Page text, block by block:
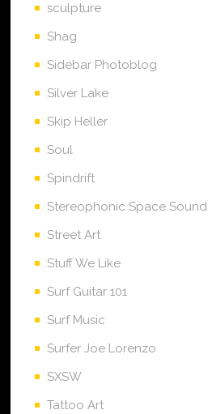
sculpture
Shag
Sidebar Photoblog
Silver Lake
Skip Heller
Soul
Spindrift
Stereophonic Space Sound
Street Art
Stuff We Like
Surf Guitar 101
Surf Music
Surfer Joe Lorenzo
SXSW
Tattoo Art